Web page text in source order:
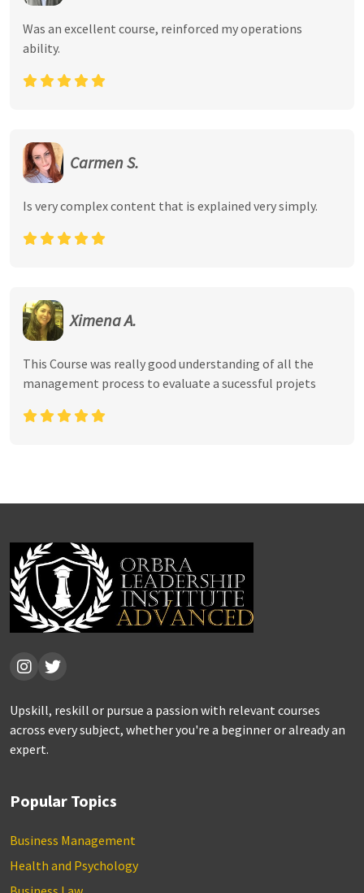
Was an excellent course, reinforced my operations
ability.
Carmen S.
Is very complex content that is explained very simply.
Ximena A.
This Course was really good understanding of all the
management process to evaluate a sucessful projets
Upskill, reskill or pursue a passion with relevant courses
across every subject, whether you're a beginner or already an
expert.
Popular Topics
Business Management
Health and Psychology